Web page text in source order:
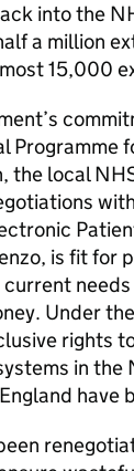
into the
a million
15,000
Programme
the local
is fit for
Under
rights
in the
have